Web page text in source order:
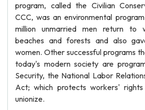
program, called the Civilian
CCC, was an environmental
million unmarried men return to
beaches and forests and also
women. Other successful programs
today's modern society are
Security, the National Labor
Act; which protects workers'
unionize.